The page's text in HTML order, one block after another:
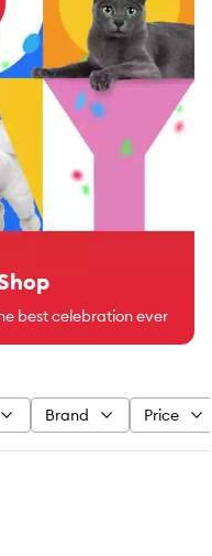
best celebration ever
Brand Price